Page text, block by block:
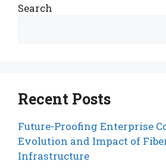
Search
Recent Posts
Future-Proofing Enterprise
Evolution and Impact of
Infrastructure